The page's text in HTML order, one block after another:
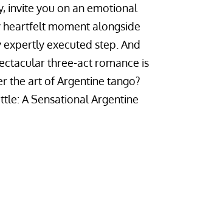
invite you on an emotional
heartfelt moment alongside
executed step. And
three-act romance is
the art of Argentine tango?
A Sensational Argentine